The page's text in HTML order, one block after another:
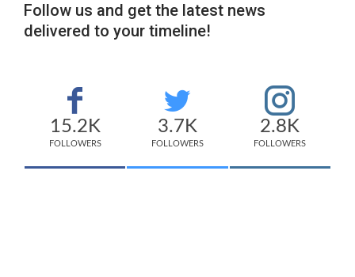
Follow us and get the latest news
delivered to your timeline!
15.2K
FOLLOWERS
3.7K
FOLLOWERS
2.8K
FOLLOWERS